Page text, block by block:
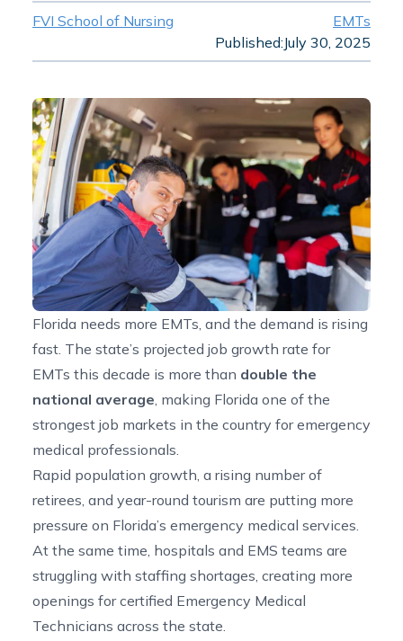
FVI School of Nursing
EMTs
Published:July 30, 2025
Florida needs more EMTs, and the demand is rising
fast. The state’s projected job growth rate for
EMTs this decade is more than double the
national average, making Florida one of the
strongest job markets in the country for emergency
medical professionals.
Rapid population growth, a rising number of
retirees, and year-round tourism are putting more
pressure on Florida’s emergency medical services.
At the same time, hospitals and EMS teams are
struggling with staffing shortages, creating more
openings for certified Emergency Medical
Technicians across the state.